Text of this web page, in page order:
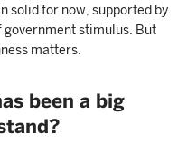
solid for now, supported by
government stimulus. But
matters.
been a big